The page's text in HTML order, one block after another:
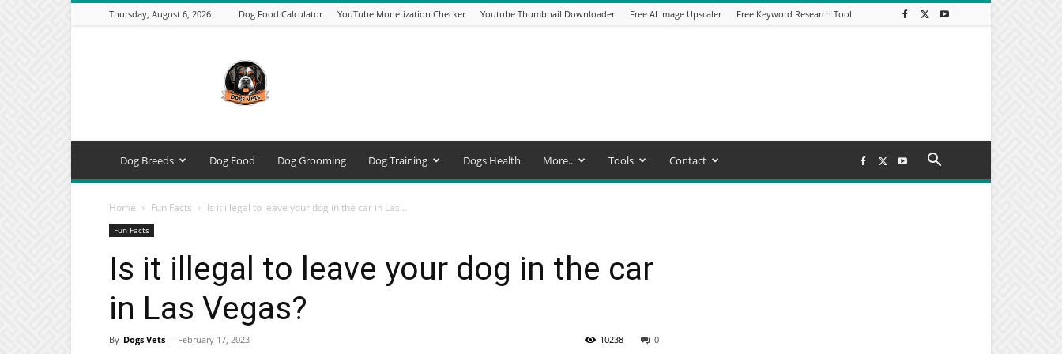
Thursday, August 6, 2026 Dog Food Calculator YouTube Monetization Checker Youtube Thumbnail Downloader Free AI Image Upscaler Free Keyword Research Tool
–
Expert
Dog
Breeds,
Training
Tools
Dog Breeds Dog Food Dog Grooming Dog Training Dogs Health More.. Tools Contact
Home Fun Facts Is it illegal to leave your dog in the car in Las...
Fun Facts
Is it illegal to leave your dog in the car
in Las Vegas?
By Dogs Vets - February 17, 2023 0
10238